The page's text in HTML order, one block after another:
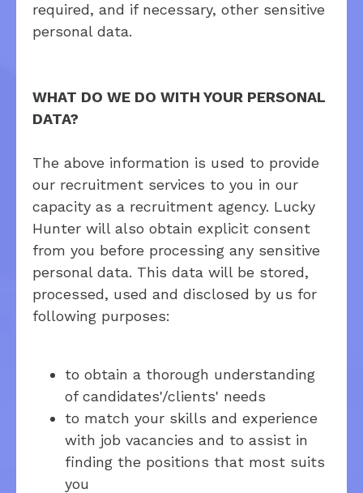
required, and if necessary, other sensitive
personal data.
WHAT DO WE DO WITH YOUR PERSONAL
DATA?
The above information is used to provide
our recruitment services to you in our
capacity as a recruitment agency. Lucky
Hunter will also obtain explicit consent
from you before processing any sensitive
personal data. This data will be stored,
processed, used and disclosed by us for
following purposes:
to obtain a thorough understanding
of candidates'/clients' needs
to match your skills and experience
with job vacancies and to assist in
finding the positions that most suits
you